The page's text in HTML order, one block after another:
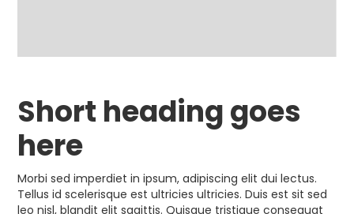
Short heading goes
here
Morbi sed imperdiet in ipsum, adipiscing elit dui lectus.
Tellus id scelerisque est ultricies ultricies. Duis est sit sed
leo nisl, blandit elit sagittis. Quisque tristique consequat